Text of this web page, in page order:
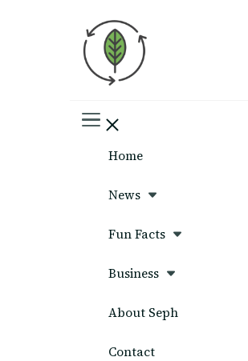
Home
News
Fun Facts
Business
About Seph
Contact